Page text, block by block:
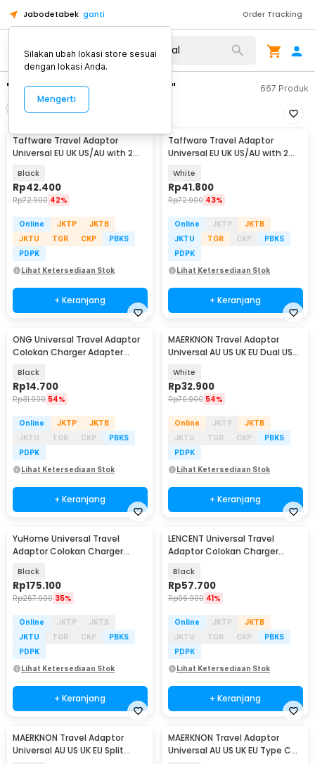
Jabodetabek ganti Order Tracking
"travel adaptor universal" 667 Produk
Urutkan
Taffware Travel Adaptor
Universal EU UK US/AU with 2
Black
Rp42.400
Rp72.900 42%
Online JKTP
JKTB
JKTU
TGR CKP
PBKS
PDPK
Lihat Ketersediaan Stok
+ Keranjang
Taffware Travel Adaptor
Universal EU UK US/AU with 2
White
Rp41.800
Rp72.900 43%
Online JKTP
JKTB
JKTU
TGR CKP
PBKS
PDPK
Lihat Ketersediaan Stok
+ Keranjang
ONG Universal Travel Adaptor
Colokan Charger Adapter
Black
Rp14.700
Rp31.900 54%
Online JKTP
JKTB
JKTU
TGR CKP
PBKS
PDPK
Lihat Ketersediaan Stok
+ Keranjang
MAERKNON Travel Adaptor
Universal AU US UK EU Dual USB
White
Rp32.900
Rp70.900 54%
Online JKTP
JKTB
JKTU
TGR CKP
PBKS
PDPK
Lihat Ketersediaan Stok
+ Keranjang
YuHome Universal Travel
Adaptor Colokan Charger
Black
Rp175.100
Rp267.900 35%
Online JKTP
JKTB
JKTU
TGR CKP
PBKS
PDPK
Lihat Ketersediaan Stok
+ Keranjang
LENCENT Universal Travel
Adaptor Colokan Charger
Black
Rp57.700
Rp96.900 41%
Online JKTP
JKTB
JKTU
TGR CKP
PBKS
PDPK
Lihat Ketersediaan Stok
+ Keranjang
MAERKNON Travel Adaptor
Universal AU US UK EU Split
MAERKNON Travel Adaptor
Universal AU US UK EU Type C
Silakan ubah lokasi store sesuai
dengan lokasi Anda.
Mengerti